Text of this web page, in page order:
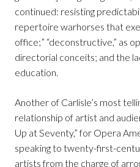
continued: resisting
repertoire warhorses that
office;” “deconstructive,” as
directorial conceits; and the
education.
Another of Carlisle’s most
relationship of artist and
Up at Seventy,” for Opera
speaking to twenty-first-
artists from the charge of